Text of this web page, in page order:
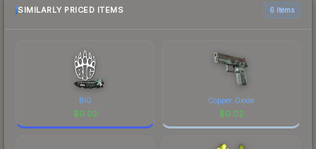
most current prices, and remember to factor in
SIMILARLY PRICED ITEMS 6 items
BIG
$0.02
Copper Oxide
$0.02